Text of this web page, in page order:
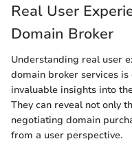
Real User
Domain Broker
Understanding real user
domain broker services
invaluable insights into
They can reveal not only
negotiating domain
from a user perspective.